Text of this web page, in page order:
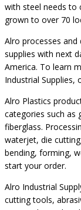
with steel needs to
grown to over 70
Alro processes
supplies with next
America. To learn
Industrial Supplies,
Alro Plastics
categories such as
fiberglass.
waterjet, die
bending, forming,
start your order.
Alro Industrial
cutting tools,